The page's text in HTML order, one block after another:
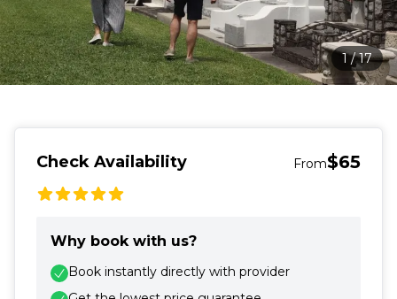
1/17
Check Availability From$65
Why book with us?
Book instantly directly with provider